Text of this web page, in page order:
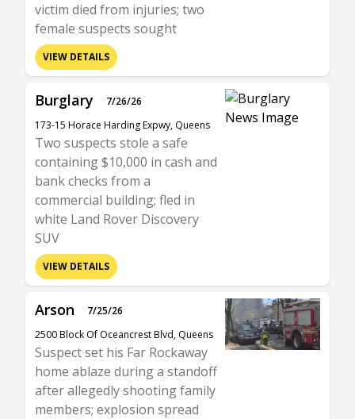
victim died from injuries; two
female suspects sought
VIEW DETAILS
Burglary
7/26/26
173-15 Horace Harding Expwy, Queens
Two suspects stole a safe
containing $10,000 in cash and
bank checks from a
commercial building; fled in
white Land Rover Discovery
SUV
VIEW DETAILS
Arson
7/25/26
2500 Block Of Oceancrest Blvd, Queens
Suspect set his Far Rockaway
home ablaze during a standoff
after allegedly shooting family
members; explosion spread